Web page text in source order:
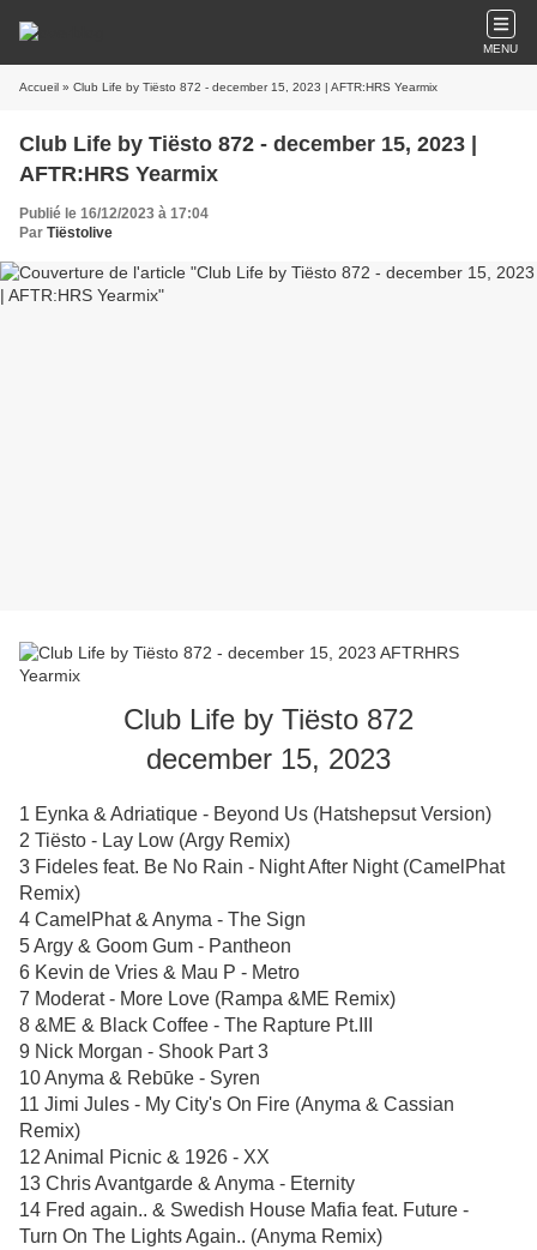
MENU
Accueil » Club Life by Tiësto 872 - december 15, 2023 | AFTR:HRS Yearmix
Club Life by Tiësto 872 - december 15, 2023 |
AFTR:HRS Yearmix
Publié le 16/12/2023 à 17:04
Par Tiëstolive
Club Life by Tiësto 872
december 15, 2023
1 Eynka & Adriatique - Beyond Us (Hatshepsut Version)
2 Tiësto - Lay Low (Argy Remix)
3 Fideles feat. Be No Rain - Night After Night (CamelPhat
Remix)
4 CamelPhat & Anyma - The Sign
5 Argy & Goom Gum - Pantheon
6 Kevin de Vries & Mau P - Metro
7 Moderat - More Love (Rampa &ME Remix)
8 &ME & Black Coffee - The Rapture Pt.III
9 Nick Morgan - Shook Part 3
10 Anyma & Rebūke - Syren
11 Jimi Jules - My City's On Fire (Anyma & Cassian
Remix)
12 Animal Picnic & 1926 - XX
13 Chris Avantgarde & Anyma - Eternity
14 Fred again.. & Swedish House Mafia feat. Future -
Turn On The Lights Again.. (Anyma Remix)